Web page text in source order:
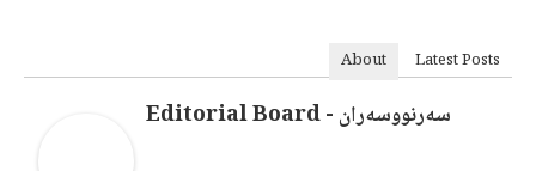
About Latest Posts
سەرنووسەران - Editorial Board